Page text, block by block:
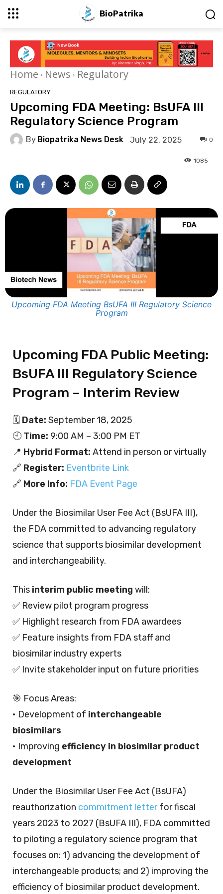
BioPatrika
Home News Regulatory
REGULATORY
Upcoming FDA Meeting: BsUFA III
Regulatory Science Program
By Biopatrika News Desk July 22, 2025 0
1085
Upcoming FDA Meeting BsUFA III Regulatory Science
Program
Upcoming FDA Public Meeting:
BsUFA III Regulatory Science
Program – Interim Review
🗓 Date: September 18, 2025
🕘Time: 9:00 AM – 3:00 PM ET
📍 Hybrid Format: Attend in person or virtually
🔗 Register: Eventbrite Link
🔗 More Info: FDA Event Page
Under the Biosimilar User Fee Act (BsUFA III),
the FDA committed to advancing regulatory
science that supports biosimilar development
and interchangeability.
This interim public meeting will:
✅ Review pilot program progress
✅ Highlight research from FDA awardees
✅ Feature insights from FDA staff and
biosimilar industry experts
✅ Invite stakeholder input on future priorities
🎯 Focus Areas:
• Development of interchangeable
biosimilars
• Improving efficiency in biosimilar product
development
Under the Biosimilar User Fee Act (BsUFA)
reauthorization commitment letterfor fiscal
years 2023 to 2027 (BsUFA III), FDA committed
to piloting a regulatory science program that
focuses on: 1) advancing the development of
interchangeable products; and 2) improving the
efficiency of biosimilar product development.